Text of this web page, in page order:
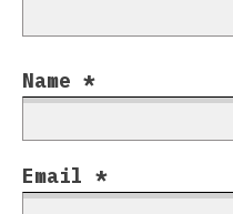
Name *
Email *